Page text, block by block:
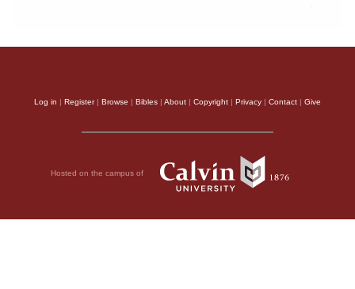
Log in | Register| Browse | Bibles | About | Copyright | Privacy | Contact | Give
Hosted on the campus of